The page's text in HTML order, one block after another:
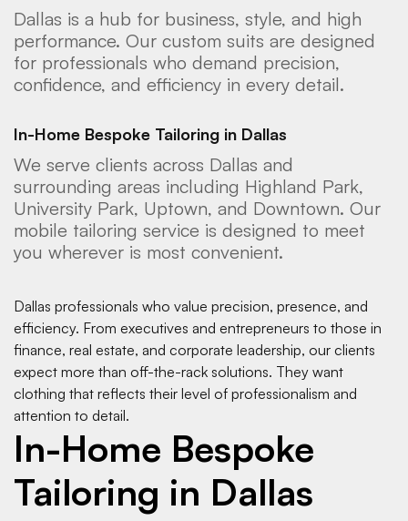
Dallas is a hub for business, style, and high
performance. Our custom suits are designed
for professionals who demand precision,
confidence, and efficiency in every detail.
In-Home Bespoke Tailoring in Dallas
We serve clients across Dallas and
surrounding areas including Highland Park,
University Park, Uptown, and Downtown. Our
mobile tailoring service is designed to meet
you wherever is most convenient.
Dallas professionals who value precision, presence, and
efficiency. From executives and entrepreneurs to those in
finance, real estate, and corporate leadership, our clients
expect more than off-the-rack solutions. They want
clothing that reflects their level of professionalism and
attention to detail.
In-Home Bespoke
Tailoring in Dallas